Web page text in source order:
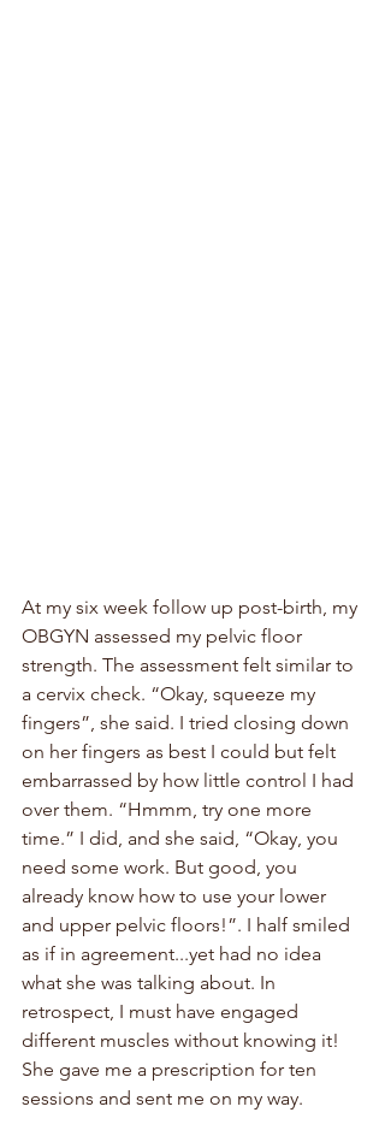
At my six week follow up post-birth, my
OBGYN assessed my pelvic floor
strength. The assessment felt similar to
a cervix check. “Okay, squeeze my
fingers”, she said. I tried closing down
on her fingers as best I could but felt
embarrassed by how little control I had
over them. “Hmmm, try one more
time.” I did, and she said, “Okay, you
need some work. But good, you
already know how to use your lower
and upper pelvic floors!”. I half smiled
as if in agreement...yet had no idea
what she was talking about. In
retrospect, I must have engaged
different muscles without knowing it!
She gave me a prescription for ten
sessions and sent me on my way.